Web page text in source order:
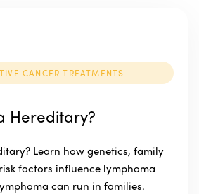
CANCER TREATMENTS
Hereditary?
Learn how genetics, family
factors influence lymphoma
can run in families.